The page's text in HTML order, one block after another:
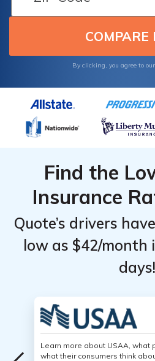
By clicking, you agree to our
Find the
Insurance
Quote’s drivers
low as $42/month
days!
Learn more about USAA, what
what their consumers think